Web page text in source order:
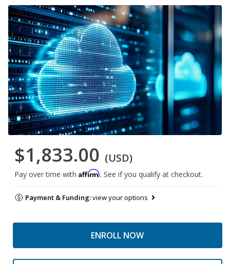
$1,833.00 (USD)
Pay over time with Affirm. See if you qualify at checkout.
Payment & Funding:view your options
ENROLL NOW